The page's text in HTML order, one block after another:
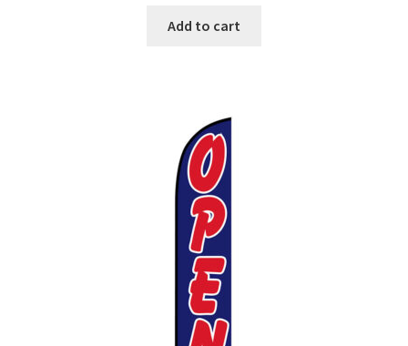
Add to cart